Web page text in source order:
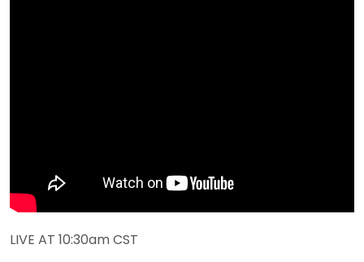
LIVE AT 10:30am CST